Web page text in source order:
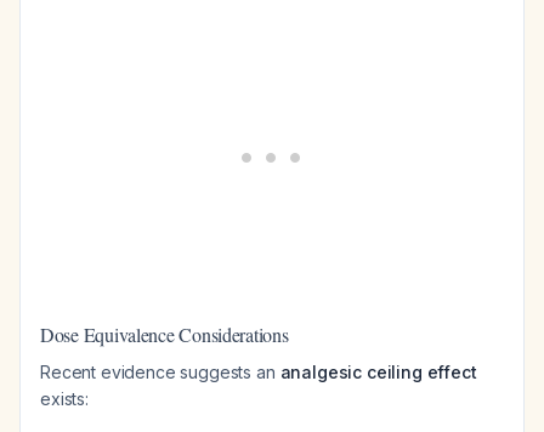
Dose Equivalence Considerations
Recent evidence suggests an analgesic ceiling effect
exists: